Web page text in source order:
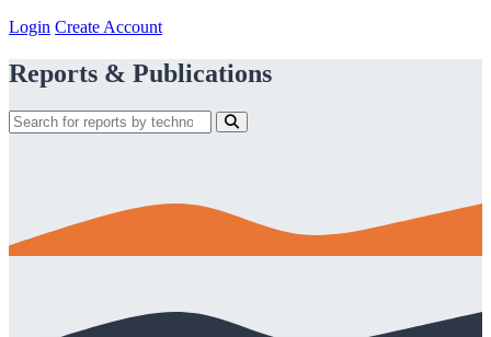
Login Create Account
Reports & Publications